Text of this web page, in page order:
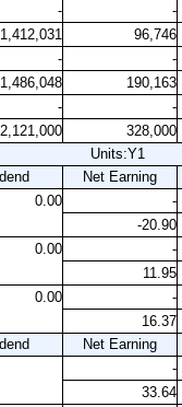
-
-
1,412,031
96,746
-
-
1,486,048
190,163
-
-
2,121,000
328,000
Units:Y1
Net Earning
0.00
-
-20.90
0.00
-
11.95
0.00
-
16.37
Net Earning
-
33.64